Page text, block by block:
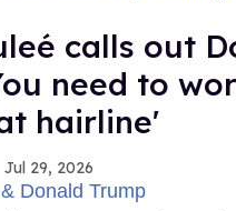
calls out
need to
hairline'
Jul 29, 2026